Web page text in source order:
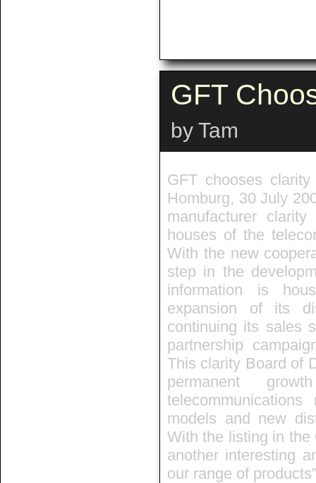
GFT
by Tam
GFT chooses
Homburg, 30 July
manufacturer
houses of the
With the new
step in the
information is
expansion of its
continuing its sales
partnership
This clarity Board of
permanent
models and new
With the listing in
another interesting
our range of